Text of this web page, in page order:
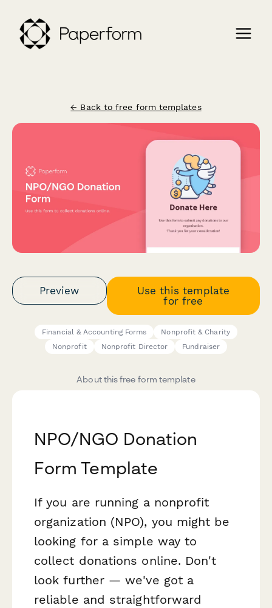
← Back to free form templates
Preview
Use this template
for free
Financial & Accounting Forms
Nonprofit & Charity
Nonprofit
Nonprofit Director Fundraiser
About this free form template
NPO/NGO Donation
Form Template
If you are running a nonprofit
organization (NPO), you might be
looking for a simple way to
collect donations online. Don't
look further — we've got a
reliable and straightforward